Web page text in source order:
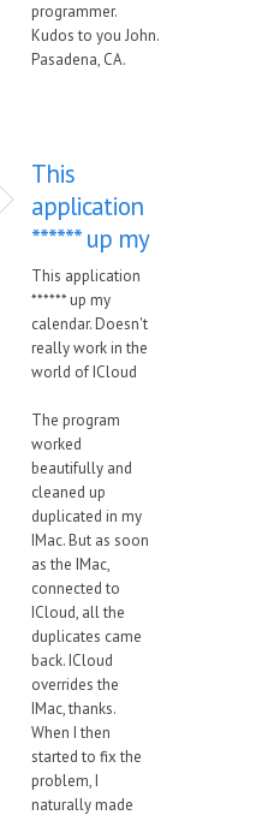
programmer.
Kudos to you John.
Pasadena, CA.
This
application
****** up my
This application
****** up my
calendar. Doesn't
really work in the
world of ICloud
The program
worked
beautifully and
cleaned up
duplicated in my
IMac. But as soon
as the IMac,
connected to
ICloud, all the
duplicates came
back. ICloud
overrides the
IMac, thanks.
When I then
started to fix the
problem, I
naturally made